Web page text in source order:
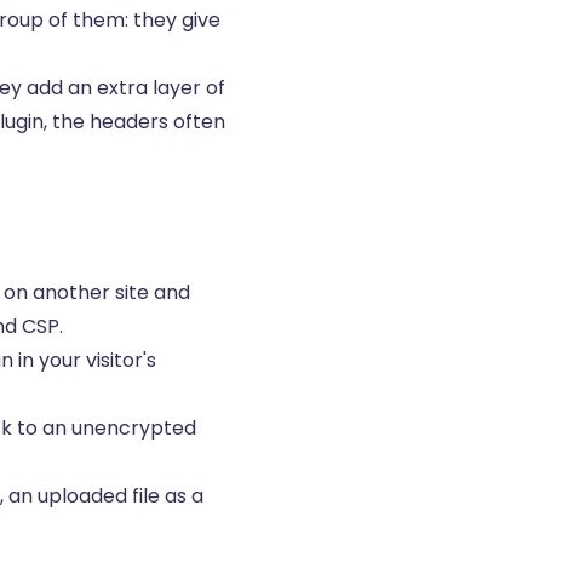
of them: they give
add an extra layer of
the headers often
another site and
CSP.
in your visitor's
to an unencrypted
uploaded file as a